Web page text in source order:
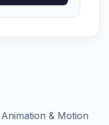
& Motion